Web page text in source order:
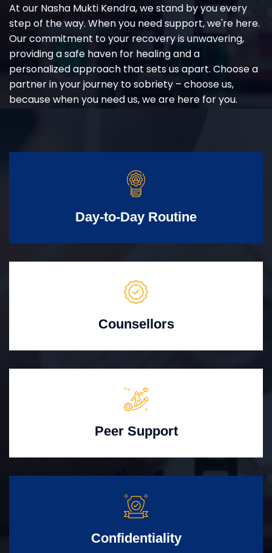
At our Nasha Mukti Kendra, we stand by you every
step of the way. When you need support, we're here.
Our commitment to your recovery is unwavering,
providing a safe haven for healing and a
personalized approach that sets us apart. Choose a
partner in your journey to sobriety – choose us,
because when you need us, we are here for you.
Day-to-Day Routine
Counsellors
Peer Support
Confidentiality